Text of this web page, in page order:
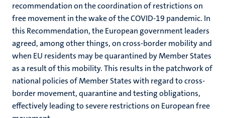
recommendation on the coordination of restrictions on
free movement in the wake of the COVID-19 pandemic. In
this Recommendation, the European government leaders
agreed, among other things, on cross-border mobility and
when EU residents may be quarantined by Member States
as a result of this mobility. This results in the patchwork of
national policies of Member States with regard to cross-
border movement, quarantine and testing obligations,
effectively leading to severe restrictions on European free